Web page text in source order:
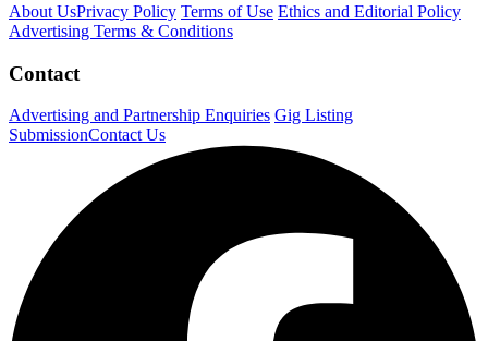
About UsPrivacy Policy Terms of Use Ethics and Editorial Policy
Advertising Terms & Conditions
Contact
Advertising and Partnership Enquiries Gig Listing
SubmissionContact Us